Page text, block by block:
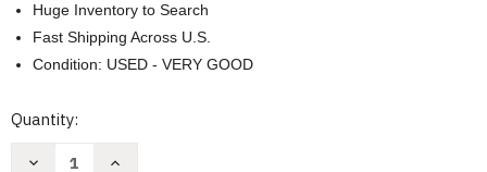
Huge Inventory to Search
Fast Shipping Across U.S.
Condition: USED - VERY GOOD
Current
Quantity:
Decrease
Increase